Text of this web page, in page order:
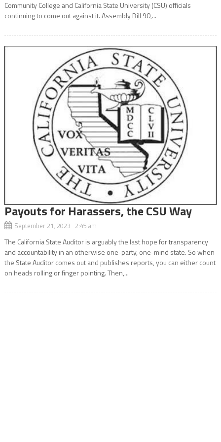
Community College and California State University (CSU) officials
continuing to come out against it. Assembly Bill 90,...
Payouts for Harassers, the CSU Way
September 21, 2023 2:45 am
The California State Auditor is arguably the last hope for transparency
and accountability in an otherwise one-party, one-mind state. So when
the State Auditor comes out and publishes reports, you can either count
on heads rolling or finger pointing. Then,...